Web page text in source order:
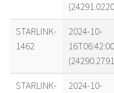
STARLINK-
1462
2024-10-
STARLINK-
2024-10-